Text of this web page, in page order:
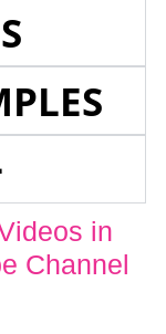
in
Channel